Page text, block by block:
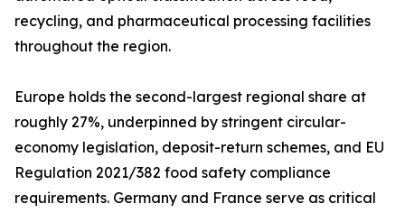
recycling, and pharmaceutical processing facilities
throughout the region.
Europe holds the second-largest regional share at
roughly 27%, underpinned by stringent circular-
economy legislation, deposit-return schemes, and EU
Regulation 2021/382 food safety compliance
requirements. Germany and France serve as critical